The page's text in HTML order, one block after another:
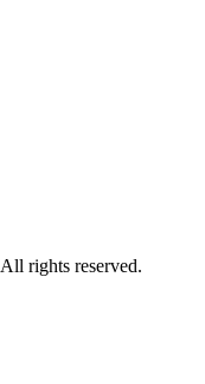
All rights reserved.